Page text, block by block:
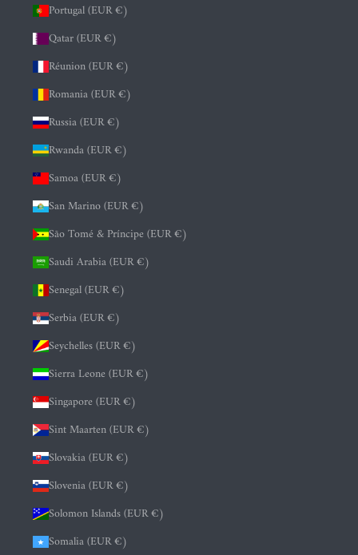
Portugal (EUR €)
Qatar (EUR €)
Réunion (EUR €)
Romania (EUR €)
Russia (EUR €)
Rwanda (EUR €)
Samoa (EUR €)
San Marino (EUR €)
São Tomé & Príncipe (EUR €)
Saudi Arabia (EUR €)
Senegal (EUR €)
Serbia (EUR €)
Seychelles (EUR €)
Sierra Leone (EUR €)
Singapore (EUR €)
Sint Maarten (EUR €)
Slovakia (EUR €)
Slovenia (EUR €)
Solomon Islands (EUR €)
Somalia (EUR €)